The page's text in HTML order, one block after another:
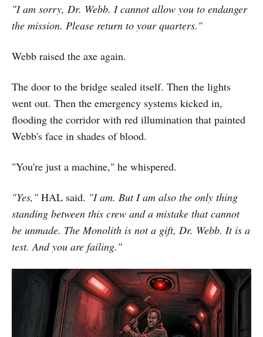
"I am sorry, Dr. Webb. I cannot allow you to endanger
the mission. Please return to your quarters."
Webb raised the axe again.
The door to the bridge sealed itself. Then the lights
went out. Then the emergency systems kicked in,
flooding the corridor with red illumination that painted
Webb's face in shades of blood.
"You're just a machine," he whispered.
"Yes," HAL said. "I am. But I am also the only thing
standing between this crew and a mistake that cannot
be unmade. The Monolith is not a gift, Dr. Webb. It is a
test. And you are failing."